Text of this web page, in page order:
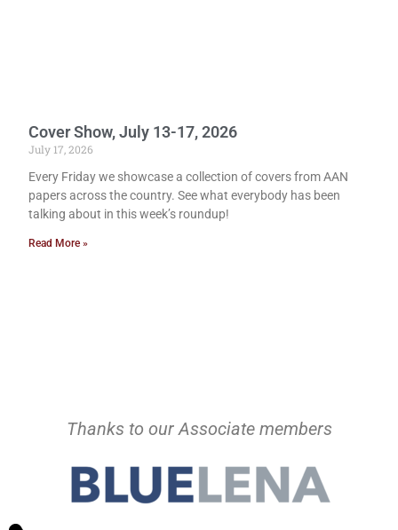
Cover Show, July 13-17, 2026
July 17, 2026
Every Friday we showcase a collection of covers from AAN
papers across the country. See what everybody has been
talking about in this week’s roundup!
Read More »
Thanks to our Associate members